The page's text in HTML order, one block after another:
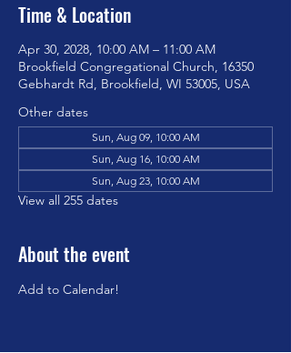
Time & Location
Apr 30, 2028, 10:00 AM – 11:00 AM
Brookfield Congregational Church, 16350
Gebhardt Rd, Brookfield, WI 53005, USA
Other dates
Sun, Aug 09, 10:00 AM
Sun, Aug 16, 10:00 AM
Sun, Aug 23, 10:00 AM
View all 255 dates
About the event
Add to Calendar!